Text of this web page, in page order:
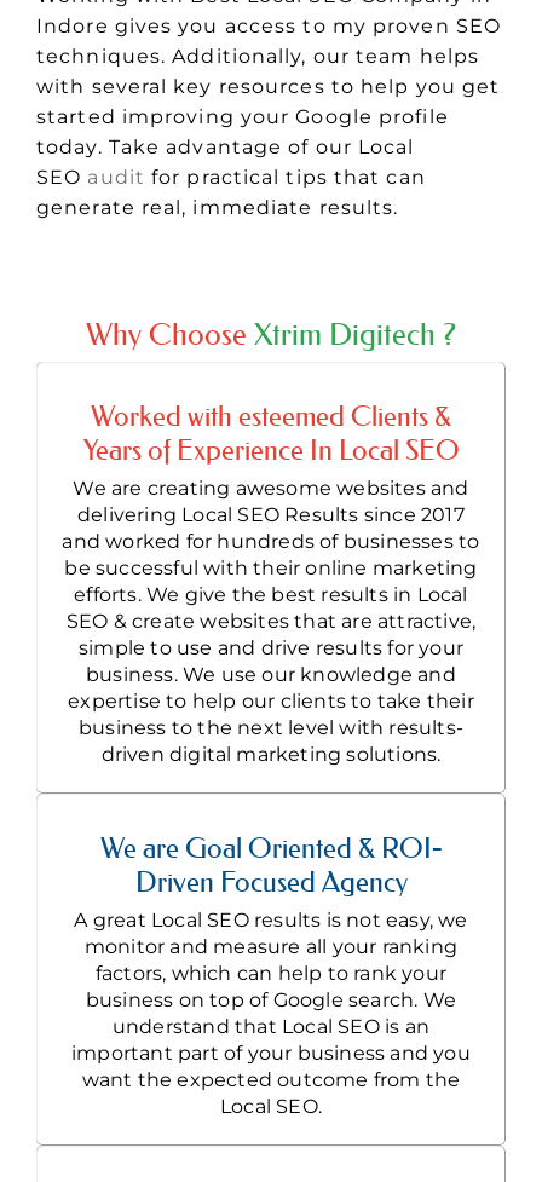
Indore gives you access to my proven SEO
techniques. Additionally, our team helps
with several key resources to help you get
started improving your Google profile
today. Take advantage of our Local
SEO audit for practical tips that can
generate real, immediate results.
Why Choose Xtrim Digitech ?
Worked with esteemed Clients &
Years of Experience In Local SEO
We are creating awesome websites and
delivering Local SEO Results since 2017
and worked for hundreds of businesses to
be successful with their online marketing
efforts. We give the best results in Local
SEO & create websites that are attractive,
simple to use and drive results for your
business. We use our knowledge and
expertise to help our clients to take their
business to the next level with results-
driven digital marketing solutions.
We are Goal Oriented & ROI-
Driven Focused Agency
A great Local SEO results is not easy, we
monitor and measure all your ranking
factors, which can help to rank your
business on top of Google search. We
understand that Local SEO is an
important part of your business and you
want the expected outcome from the
Local SEO.